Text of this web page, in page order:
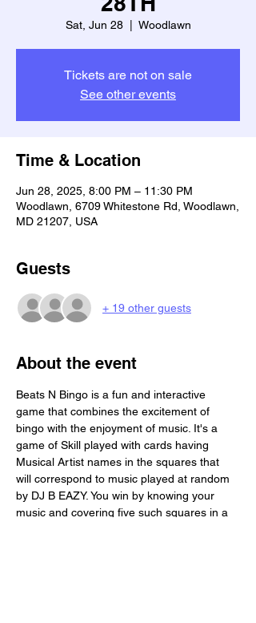
Sat, Jun 28
  |
Woodlawn
Tickets are not on sale
See other events
Time & Location
Jun 28, 2025, 8:00 PM – 11:30 PM
Woodlawn, 6709 Whitestone Rd, Woodlawn,
MD 21207, USA
Guests
+ 19 other guests
About the event
Beats N Bingo is a fun and interactive
game that combines the excitement of
bingo with the enjoyment of music. It's a
game of Skill played with cards having
Musical Artist names in the squares that
will correspond to music played at random
by DJ B EAZY. You win by knowing your
music and covering five such squares in a